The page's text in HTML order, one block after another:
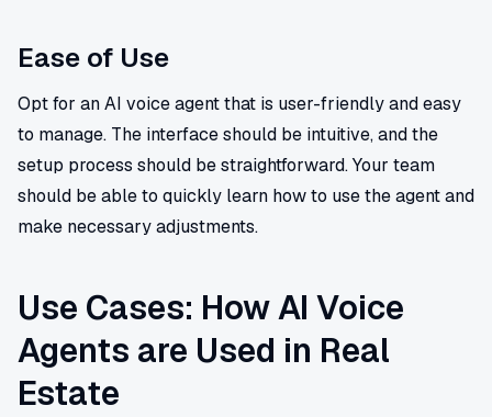
Ease of Use
Opt for an AI voice agent that is user-friendly and easy
to manage. The interface should be intuitive, and the
setup process should be straightforward. Your team
should be able to quickly learn how to use the agent and
make necessary adjustments.
Use Cases: How AI Voice
Agents are Used in Real
Estate